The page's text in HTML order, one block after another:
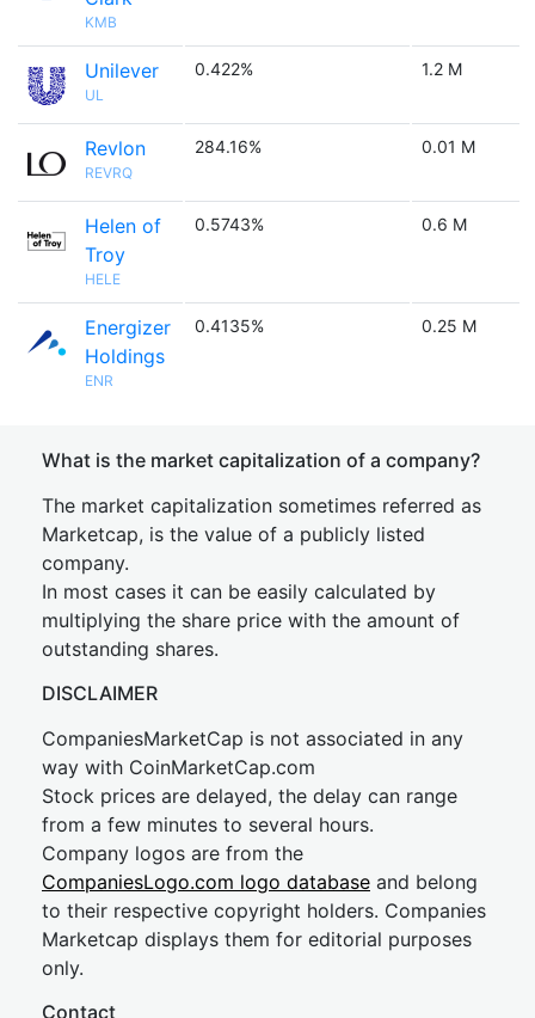
KMB
Unilever
UL
0.422% 1.2 M
Revlon
REVRQ
284.16% 0.01 M
Helen of
Troy
HELE
0.5743% 0.6 M
Energizer
Holdings
ENR
0.4135% 0.25 M
What is the market capitalization of a company?
The market capitalization sometimes referred as
Marketcap, is the value of a publicly listed
company.
In most cases it can be easily calculated by
multiplying the share price with the amount of
outstanding shares.
DISCLAIMER
CompaniesMarketCap is not associated in any
way with CoinMarketCap.com
Stock prices are delayed, the delay can range
from a few minutes to several hours.
Company logos are from the
CompaniesLogo.com logo database and belong
to their respective copyright holders. Companies
Marketcap displays them for editorial purposes
only.
Contact